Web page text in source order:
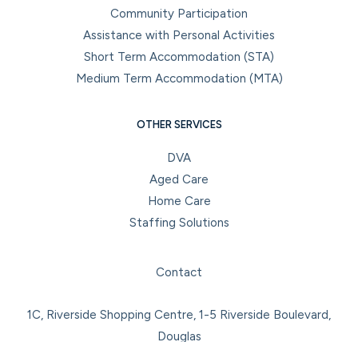
Community Participation
Assistance with Personal Activities
Short Term Accommodation (STA)
Medium Term Accommodation (MTA)
OTHER SERVICES
DVA
Aged Care
Home Care
Staffing Solutions
Contact
1C, Riverside Shopping Centre, 1-5 Riverside Boulevard,
Douglas